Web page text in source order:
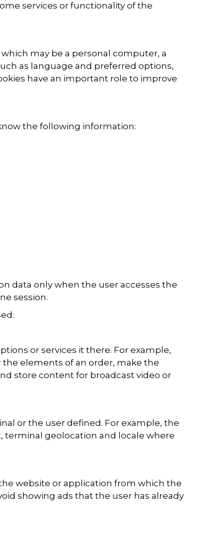
services or functionality of the
may be a personal computer, a
as language and preferred options,
have an important role to improve
the following information:
data only when the user accesses the
session.
or services it there. For example,
elements of an order, make the
store content for broadcast video or
or the user defined. For example, the
terminal geolocation and locale where
website or application from which the
showing ads that the user has already